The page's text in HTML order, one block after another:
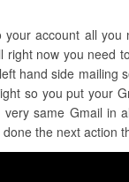
your account all
right now you need
hand side mailing
so you put your
same Gmail in
done the next action